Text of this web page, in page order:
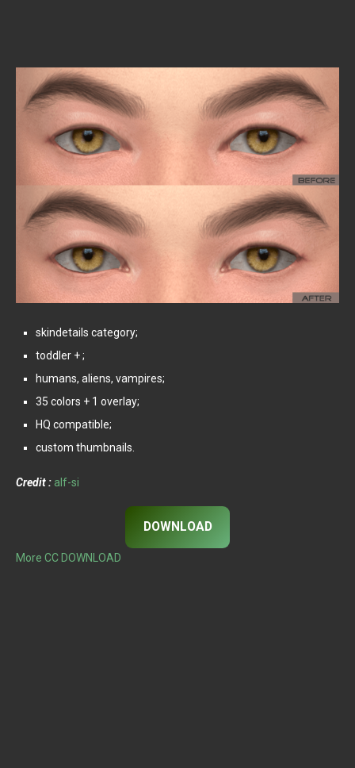
skindetails category;
toddler + ;
humans, aliens, vampires;
35 colors + 1 overlay;
HQ compatible;
custom thumbnails.
Credit : alf-si
DOWNLOAD
More CC DOWNLOAD